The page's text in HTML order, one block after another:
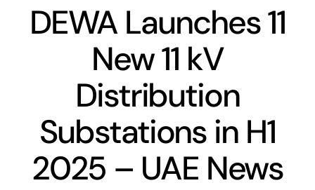
Societies
Articles
DEWA Launches 11
New 11 kV
Distribution
Substations in H1
2025 – UAE News